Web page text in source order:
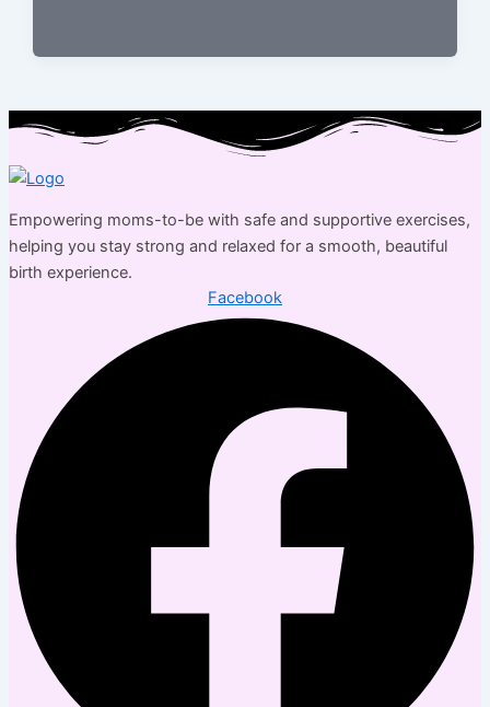
Empowering moms-to-be with safe and supportive exercises,
helping you stay strong and relaxed for a smooth, beautiful
birth experience.
Facebook